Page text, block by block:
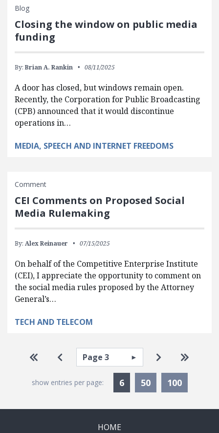
Blog
Closing the window on public media
funding
By: Brian A. Rankin 08/11/2025
A door has closed, but windows remain open.
Recently, the Corporation for Public Broadcasting
(CPB) announced that it would discontinue
operations in…
MEDIA, SPEECH AND INTERNET FREEDOMS
Comment
CEI Comments on Proposed Social
Media Rulemaking
By: Alex Reinauer 07/15/2025
On behalf of the Competitive Enterprise Institute
(CEI), I appreciate the opportunity to comment on
the social media rules proposed by the Attorney
General’s…
TECH AND TELECOM
Pagination
Go to first page
Go to previous page
Select page Go to next
Go to
show entries per page: 6Currently Selected
50 100
HOME